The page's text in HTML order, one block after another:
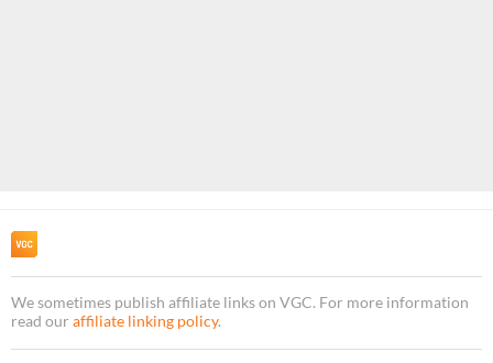
We sometimes publish affiliate links on VGC. For more information
read our affiliate linking policy.